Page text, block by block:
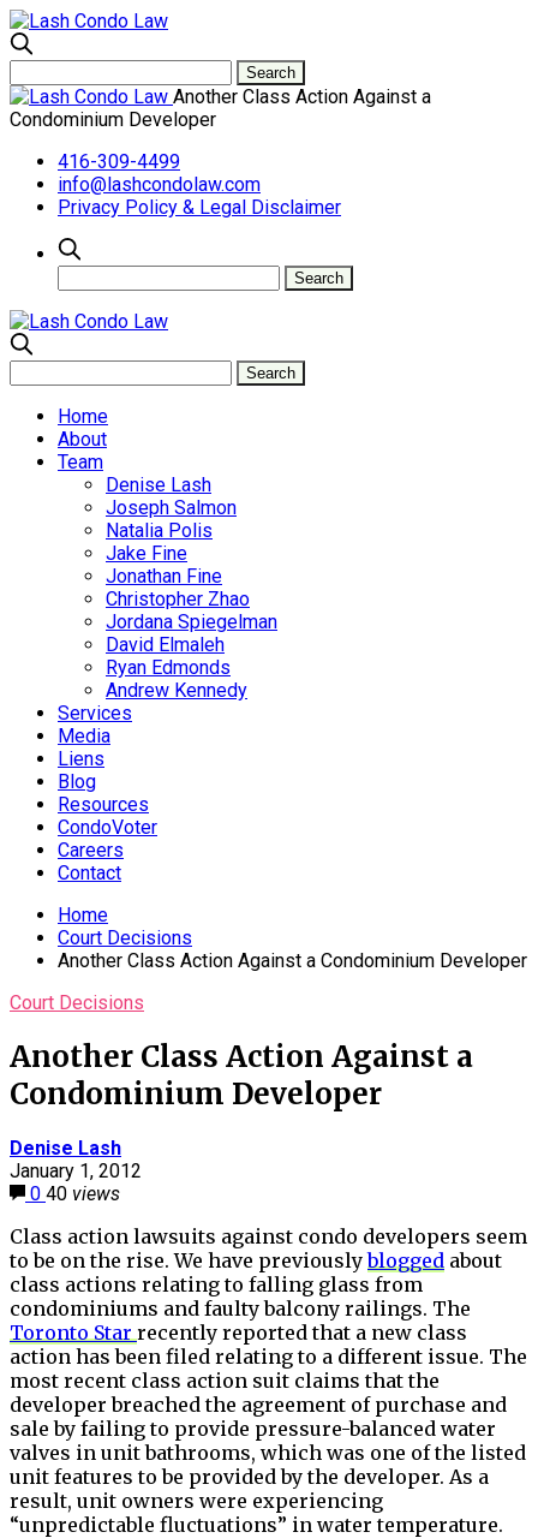
Another Class Action Against a
Condominium Developer
416-309-4499
info@lashcondolaw.com
Privacy Policy & Legal Disclaimer
Home
About
Team
Denise Lash
Joseph Salmon
Natalia Polis
Jake Fine
Jonathan Fine
Christopher Zhao
Jordana Spiegelman
David Elmaleh
Ryan Edmonds
Andrew Kennedy
Services
Media
Liens
Blog
Resources
CondoVoter
Careers
Contact
Home
Court Decisions
Another Class Action Against a Condominium Developer
Court Decisions
Another Class Action Against a
Condominium Developer
Denise Lash
January 1, 2012
0 40 views
Class action lawsuits against condo developers seem
to be on the rise. We have previouslyblogged about
class actions relating to falling glass from
condominiums and faulty balcony railings. The
Toronto Star recently reported that a new class
action has been filed relating to a different issue. The
most recent class action suit claims that the
developer breached the agreement of purchase and
sale by failing to provide pressure-balanced water
valves in unit bathrooms, which was one of the listed
unit features to be provided by the developer. As a
result, unit owners were experiencing
“unpredictable fluctuations” in water temperature.